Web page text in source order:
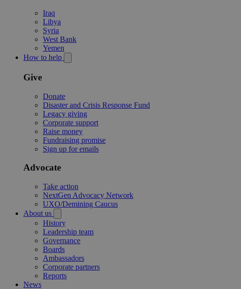
Iraq
Libya
Syria
West Bank
Yemen
How to help
Give
Donate
Disaster and Crisis Response Fund
Legacy giving
Corporate support
Raise money
Fundraising promise
Sign up for emails
Advocate
Take action
NextGen Advocacy Network
UXO/Demining Caucus
About us
History
Leadership team
Governance
Boards
Ambassadors
Corporate partners
Reports
News